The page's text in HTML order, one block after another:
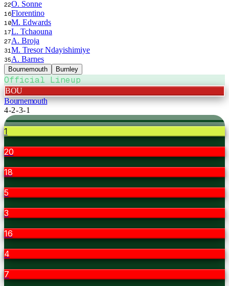
22O. Sonne
16Florentino
10M. Edwards
17L. Tchaouna
27A. Broja
31 M. Tresor Ndayishimiye
35A. Barnes
Bournemouth Burnley
Official Lineup
BOU
Bournemouth
4-2-3-1
1
20
18
5
3
16
4
7